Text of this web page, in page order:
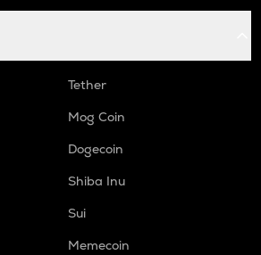
Tether
Mog Coin
Dogecoin
Shiba Inu
Sui
Memecoin